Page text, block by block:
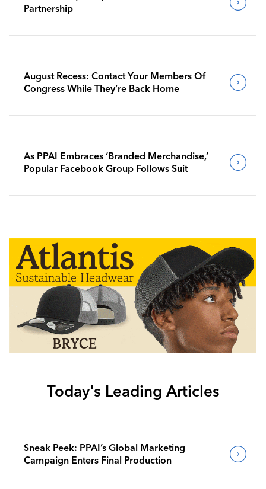
Partnership
August Recess: Contact Your Members Of
Congress While They’re Back Home
As PPAI Embraces ‘Branded Merchandise,’
Popular Facebook Group Follows Suit
Today's Leading Articles
Sneak Peek: PPAI’s Global Marketing
Campaign Enters Final Production